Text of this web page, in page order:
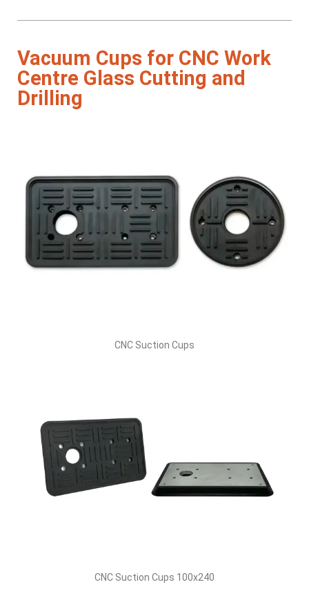
Vacuum Cups for CNC Work
Centre Glass Cutting and
Drilling
CNC Suction Cups
CNC Suction Cups 100x240